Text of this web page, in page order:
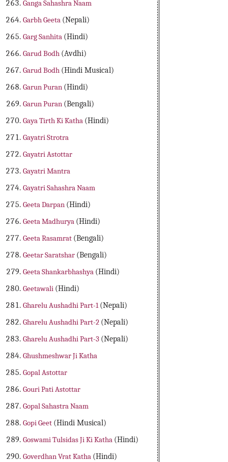
Ganga Sahashra Naam
Garbh Geeta (Nepali)
Garg Sanhita (Hindi)
Garud Bodh (Avdhi)
Garud Bodh (Hindi Musical)
Garun Puran (Hindi)
Garun Puran (Bengali)
Gaya Tirth Ki Katha (Hindi)
Gayatri Strotra
Gayatri Astottar
Gayatri Mantra
Gayatri Sahashra Naam
Geeta Darpan (Hindi)
Geeta Madhurya (Hindi)
Geeta Rasamrat (Bengali)
Geetar Saratshar (Bengali)
Geeta Shankarbhashya (Hindi)
Geetawali (Hindi)
Gharelu Aushadhi Part-1(Nepali)
Gharelu Aushadhi Part-2 (Nepali)
Gharelu Aushadhi Part-3 (Nepali)
Ghushmeshwar Ji Katha
Gopal Astottar
Gouri Pati Astottar
Gopal Sahastra Naam
Gopi Geet (Hindi Musical)
Goswami Tulsidas Ji Ki Katha (Hindi)
Goverdhan Vrat Katha (Hindi)